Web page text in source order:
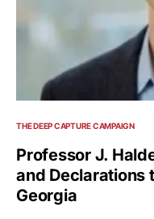
THE DEEP CAPTURE CAMPAIGN
Professor J.
and Declarations
Georgia